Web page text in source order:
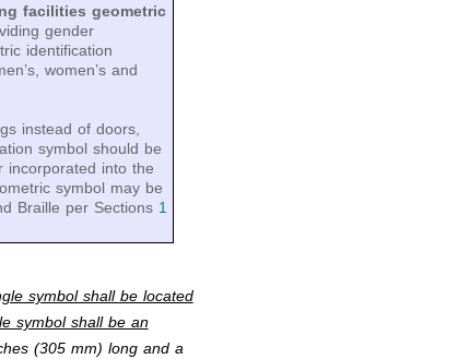
facilities geometric
gender
identification
women’s and
instead of doors,
symbol should be
incorporated into the
symbol may be
Braille per Sections 1
symbol shall be located
symbol shall be an
(305 mm) long and a